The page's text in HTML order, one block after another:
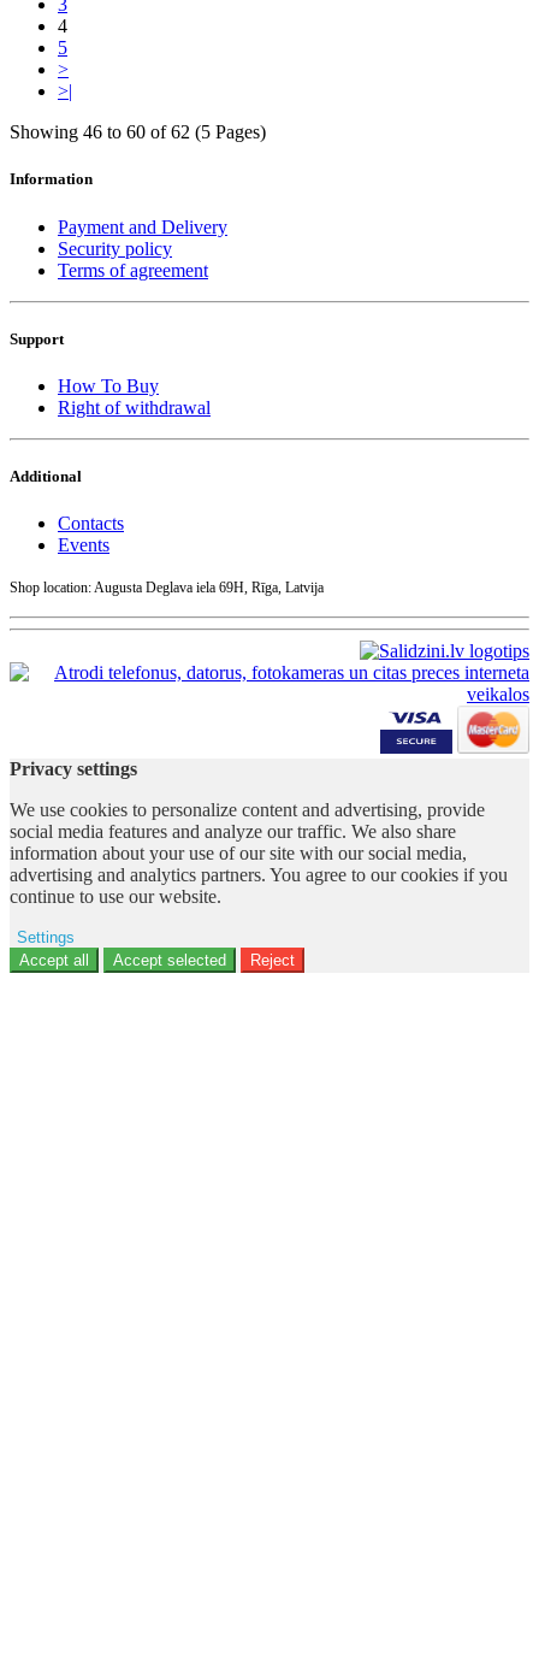
3
4
5
>
>|
Showing 46 to 60 of 62 (5 Pages)
Information
Payment and Delivery
Security policy
Terms of agreement
Support
How To Buy
Right of withdrawal
Additional
Contacts
Events
Shop location: Augusta Deglava iela 69H, Rīga, Latvija
Privacy settings
We use cookies to personalize content and advertising, provide
social media features and analyze our traffic. We also share
information about your use of our site with our social media,
advertising and analytics partners. You agree to our cookies if you
continue to use our website.
Settings
Ad storage
Accept all Accept selected Reject